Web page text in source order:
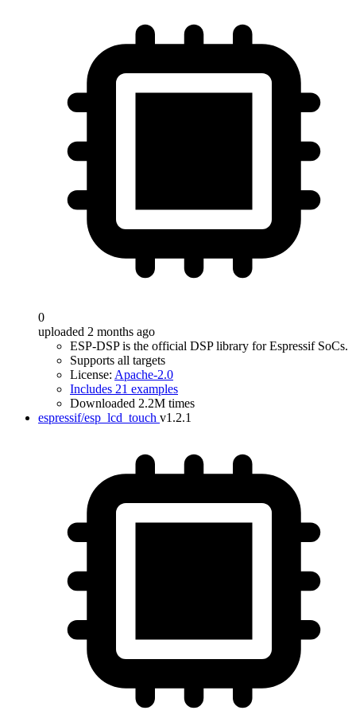
0
uploaded 2 months ago
ESP-DSP is the official DSP library for Espressif SoCs.
Supports all targets
License: Apache-2.0
Includes 21 examples
Downloaded 2.2M times
espressif/esp_lcd_touch v1.2.1